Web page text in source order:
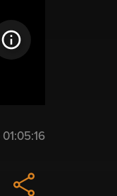
01:05:16